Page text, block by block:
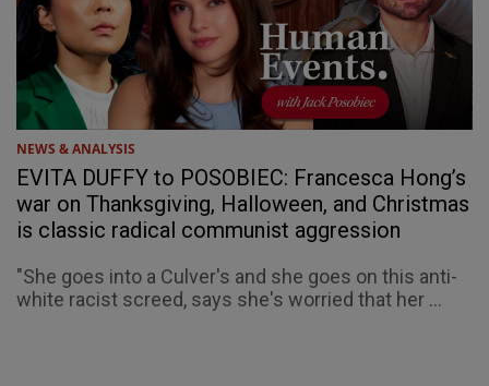
NEWS & ANALYSIS
EVITA DUFFY to POSOBIEC: Francesca Hong’s
war on Thanksgiving, Halloween, and Christmas
is classic radical communist aggression
"She goes into a Culver's and she goes on this anti-
white racist screed, says she's worried that her ...